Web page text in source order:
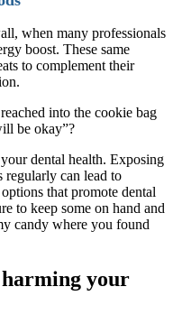
when many professionals
boost. These same
to complement their
into the cookie bag
be okay”?
dental health. Exposing
regularly can lead to
that promote dental
to keep some on hand and
candy where you found
harming your